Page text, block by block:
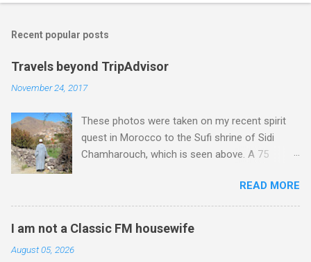
Recent popular posts
Travels beyond TripAdvisor
November 24, 2017
These photos were taken on my recent spirit
quest in Morocco to the Sufi shrine of Sidi
Chamharouch, which is seen above. A 75
Imlil where the road ends and the mountains
begin. The hamlet of Sidi Chamharouch - which
is one of those blessed places which returns a
READ MORE
I am not a Classic FM housewife
August 05, 2026